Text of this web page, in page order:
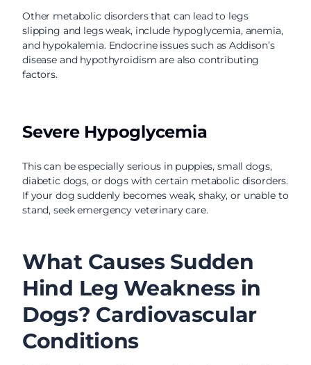
Other metabolic disorders that can lead to legs
slipping and legs weak, include hypoglycemia, anemia,
and hypokalemia. Endocrine issues such as Addison’s
disease and hypothyroidism are also contributing
factors.
Severe Hypoglycemia
This can be especially serious in puppies, small dogs,
diabetic dogs, or dogs with certain metabolic disorders.
If your dog suddenly becomes weak, shaky, or unable to
stand, seek emergency veterinary care.
What Causes Sudden
Hind Leg Weakness in
Dogs? Cardiovascular
Conditions